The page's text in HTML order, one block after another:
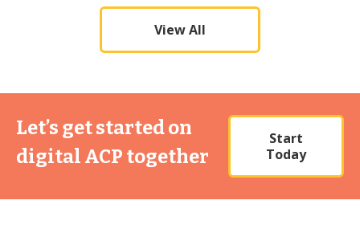
View All
Let’s get started on
digital ACP together
Start
Today